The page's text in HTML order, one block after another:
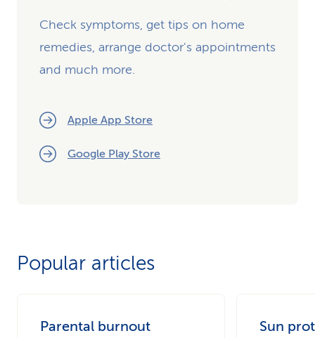
Check symptoms, get tips on home
remedies, arrange doctor's appointments
and much more.
Apple App Store
Google Play Store
Popular articles
Parental burnout Sun